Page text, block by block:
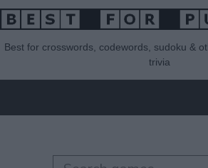
Best for crosswords, codewords, sudoku &
trivia